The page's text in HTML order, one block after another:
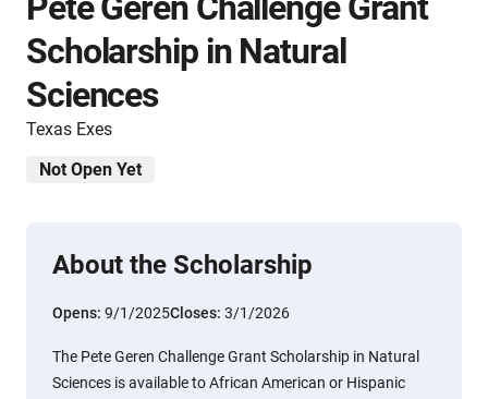
Scholarship in Natural
Sciences
Texas Exes
Not Open Yet
About the Scholarship
Opens: 9/1/2025Closes: 3/1/2026
The Pete Geren Challenge Grant Scholarship in Natural
Sciences is available to African American or Hispanic